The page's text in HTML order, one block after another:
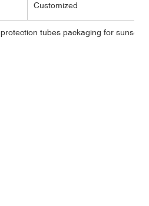
Customized